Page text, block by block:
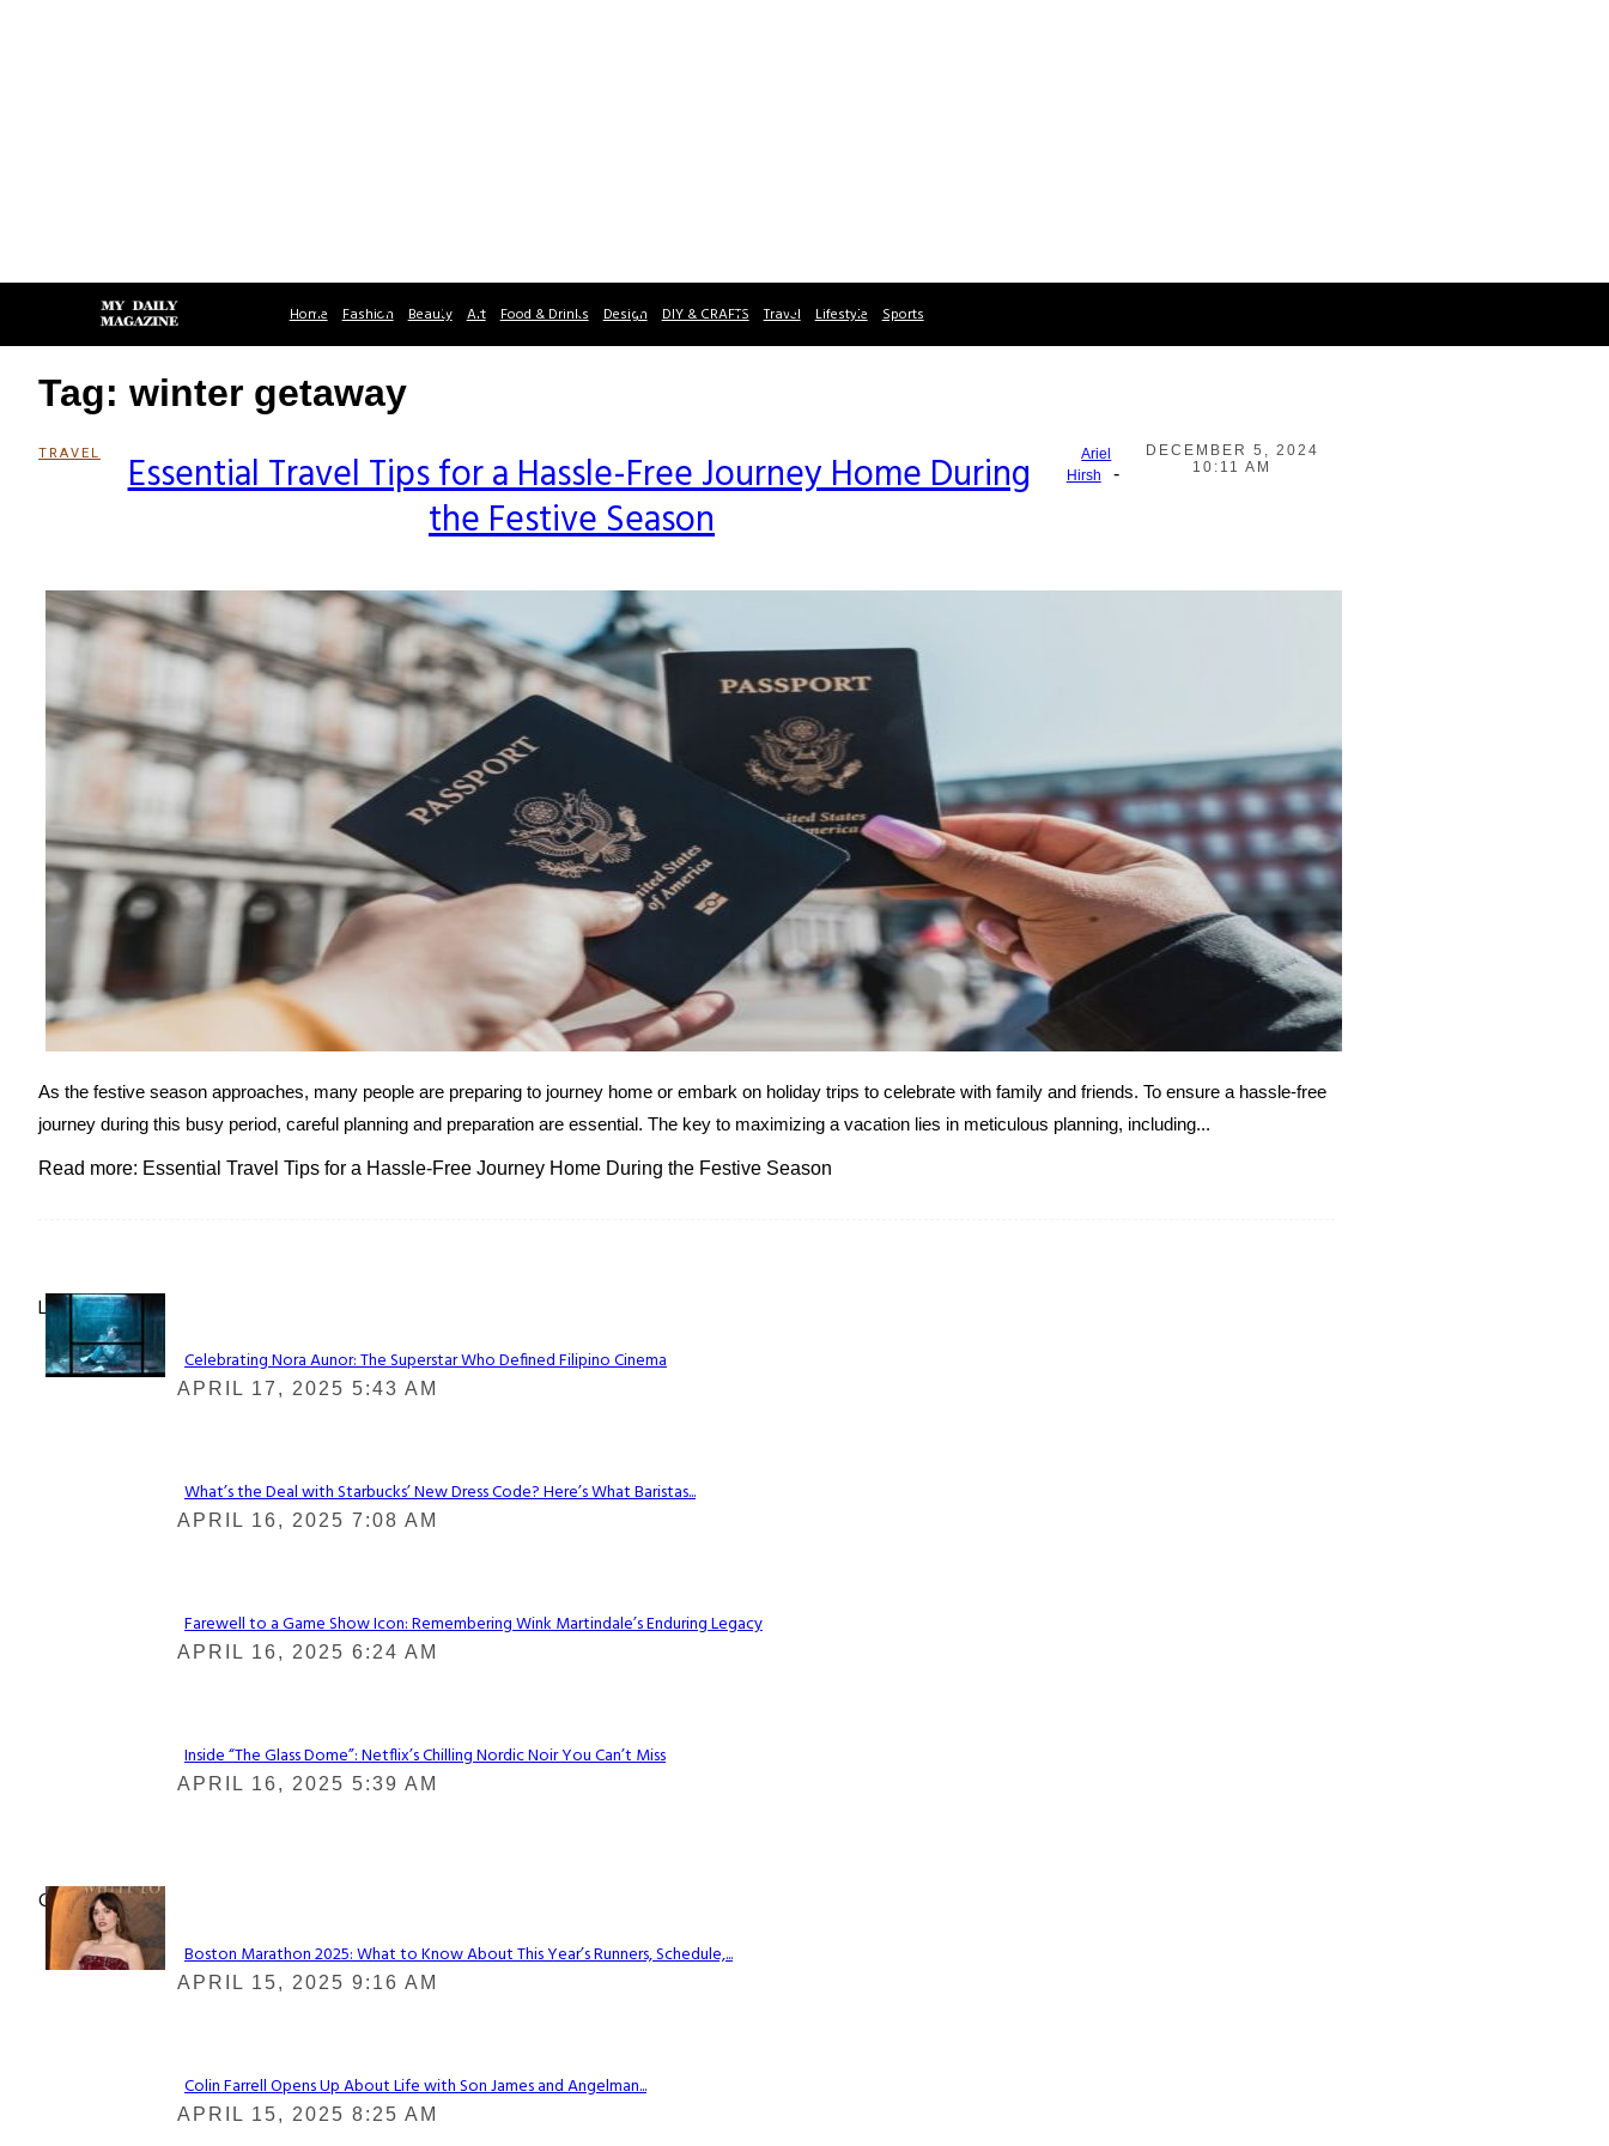
Home Fashion Beauty Art Food & Drinks Design DIY & CRAFTS Travel Lifestyle Sports
Tag: winter getaway
TRAVEL
SectionEssential Travel Tips for a Hassle-Free Journey Home During
the Festive Season
Ariel
Hirsh
-
DECEMBER 5, 2024
10:11 AM
As the festive season approaches, many people are preparing to journey home or embark on holiday trips to celebrate with family and friends. To ensure a hassle-free
journey during this busy period, careful planning and preparation are essential. The key to maximizing a vacation lies in meticulous planning, including...
Read more: Essential Travel Tips for a Hassle-Free Journey Home During the Festive Season
Lovin' it!
Section
Celebrating Nora Aunor: The Superstar Who Defined Filipino Cinema
APRIL 17, 2025 5:43 AM
Section
What’s the Deal with Starbucks’ New Dress Code? Here’s What Baristas...
APRIL 16, 2025 7:08 AM
Section
Farewell to a Game Show Icon: Remembering Wink Martindale’s Enduring Legacy
APRIL 16, 2025 6:24 AM
Section
Inside “The Glass Dome”: Netflix’s Chilling Nordic Noir You Can’t Miss
APRIL 16, 2025 5:39 AM
Check It Out
Section
Boston Marathon 2025: What to Know About This Year’s Runners, Schedule,...
APRIL 15, 2025 9:16 AM
Section
Colin Farrell Opens Up About Life with Son James and Angelman...
APRIL 15, 2025 8:25 AM